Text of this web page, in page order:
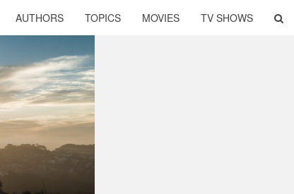
AUTHORS TOPICS MOVIES TV SHOWS